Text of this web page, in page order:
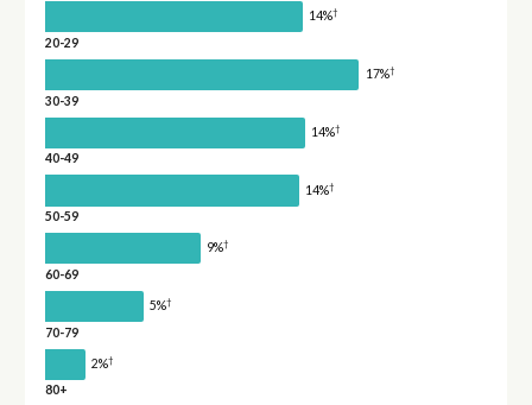
14%†
20-29
17%†
30-39
14%†
40-49
14%†
50-59
9%†
60-69
5%†
70-79
2%†
80+